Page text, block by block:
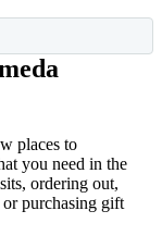
places to
you need in the
ordering out,
purchasing gift